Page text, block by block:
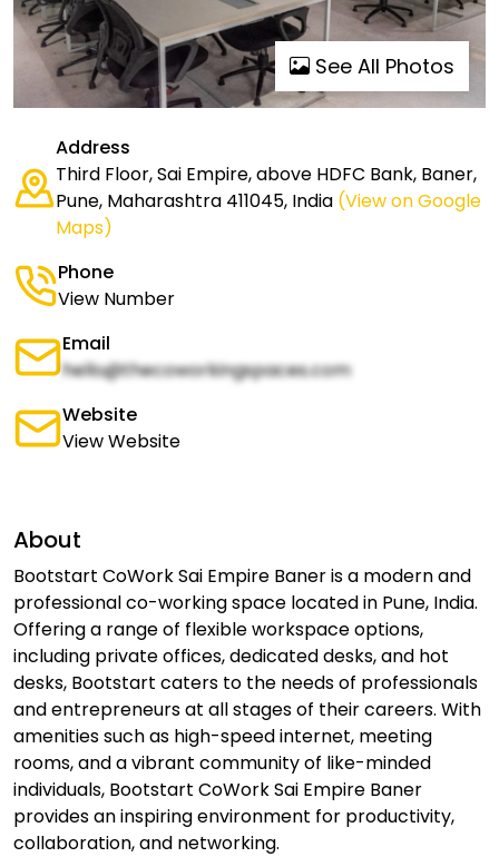
See All Photos
Address
Third Floor, Sai Empire, above HDFC Bank, Baner,
Pune, Maharashtra 411045, India (View on Google
Maps)
Phone
View Number
Email
hello@thecoworkingspaces.com
Website
View Website
About
Bootstart CoWork Sai Empire Baner is a modern and
professional co-working space located in Pune, India.
Offering a range of flexible workspace options,
including private offices, dedicated desks, and hot
desks, Bootstart caters to the needs of professionals
and entrepreneurs at all stages of their careers. With
amenities such as high-speed internet, meeting
rooms, and a vibrant community of like-minded
individuals, Bootstart CoWork Sai Empire Baner
provides an inspiring environment for productivity,
collaboration, and networking.